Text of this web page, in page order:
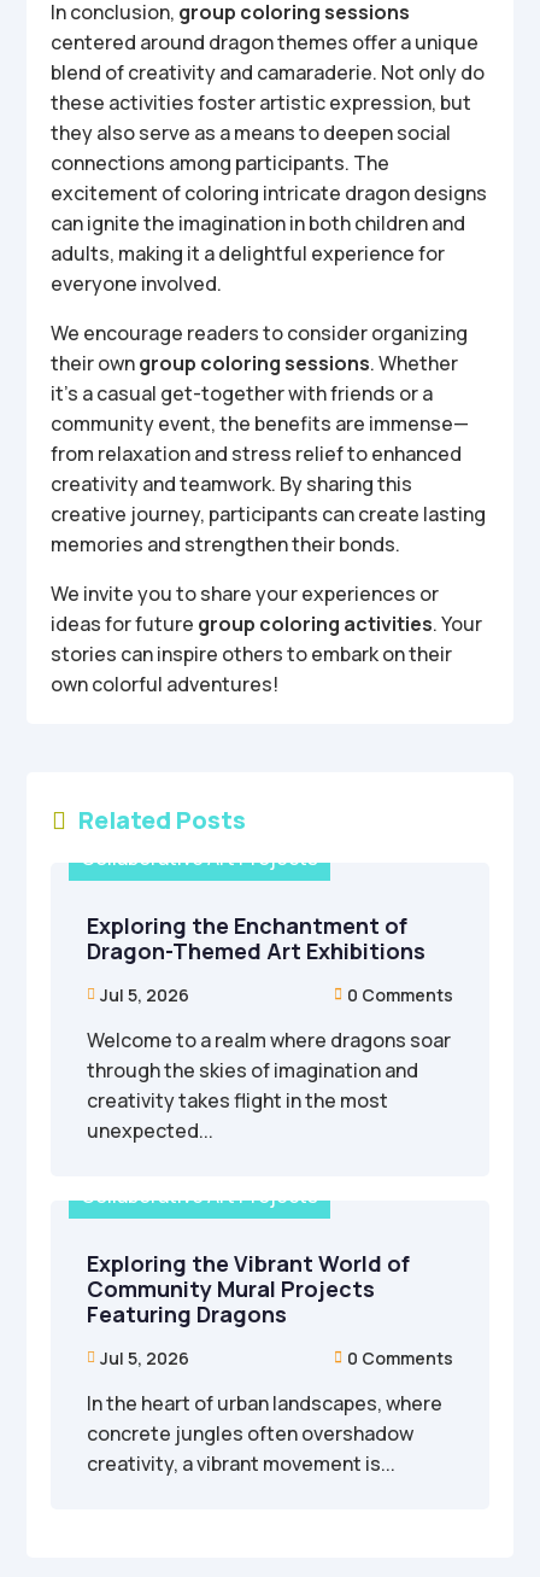
In conclusion, group coloring sessions
centered around dragon themes offer a unique
blend of creativity and camaraderie. Not only do
these activities foster artistic expression, but
they also serve as a means to deepen social
connections among participants. The
excitement of coloring intricate dragon designs
can ignite the imagination in both children and
adults, making it a delightful experience for
everyone involved.
We encourage readers to consider organizing
their owngroup coloring sessions. Whether
it’s a casual get-together with friends or a
community event, the benefits are immense—
from relaxation and stress relief to enhanced
creativity and teamwork. By sharing this
creative journey, participants can create lasting
memories and strengthen their bonds.
We invite you to share your experiences or
ideas for future group coloring activities. Your
stories can inspire others to embark on their
own colorful adventures!
 Related Posts
Collaborative Art Projects
Exploring the Enchantment of
Dragon-Themed Art Exhibitions
 Jul 5, 2026  0 Comments
Welcome to a realm where dragons soar
through the skies of imagination and
creativity takes flight in the most
unexpected...
Collaborative Art Projects
Exploring the Vibrant World of
Community Mural Projects
Featuring Dragons
 Jul 5, 2026  0 Comments
In the heart of urban landscapes, where
concrete jungles often overshadow
creativity, a vibrant movement is...